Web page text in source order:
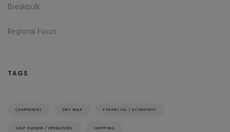
Breakbulk
Regional Focus
TAGS
CHARTERERS DRY BULK FINANCIAL / ECONOMIC
SHIP OWNER / OPERATORS SHIPPING